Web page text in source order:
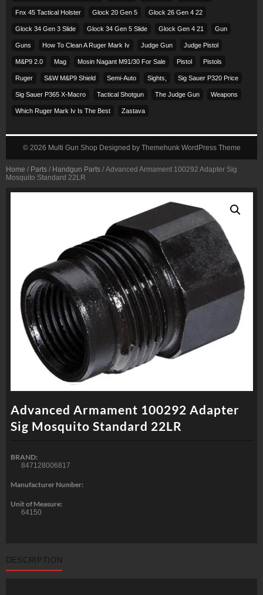
Home / Parts / Handgun Parts / Advanced Armament 100292 Adapter Sig
Mosquito Standard 22LR
Advanced Armament 100292 Adapter
Sig Mosquito Standard 22LR
BRAND:
847128006817
Manufacturer Number:
Unit of Measure:
64150
DESCRIPTION
Fnx 45 Tactical Holster Glock 20 Gen 5 Glock 26 Gen 4 22
Glock 34 Gen 3 Slide Glock 34 Gen 5 Slide Glock Gen 4 21 Gun
Guns How To Clean A Ruger Mark Iv Judge Gun Judge Pistol
M&p9 2.0 Mag Mosin Nagant M91/30 For Sale Pistol Pistols
Ruger S&w M&p9 Shield Semi-Auto Sights, Sig Sauer P320 Price
Sig Sauer P365 X-Macro Tactical Shotgun The Judge Gun Weapons
Which Ruger Mark Iv Is The Best Zastava
© 2026 Multi Gun Shop Designed by Themehunk WordPress Theme